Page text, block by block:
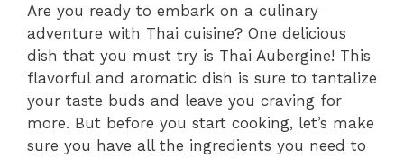
Are you ready to embark on a culinary
adventure with Thai cuisine? One delicious
dish that you must try is Thai Aubergine! This
flavorful and aromatic dish is sure to tantalize
your taste buds and leave you craving for
more. But before you start cooking, let’s make
sure you have all the ingredients you need to